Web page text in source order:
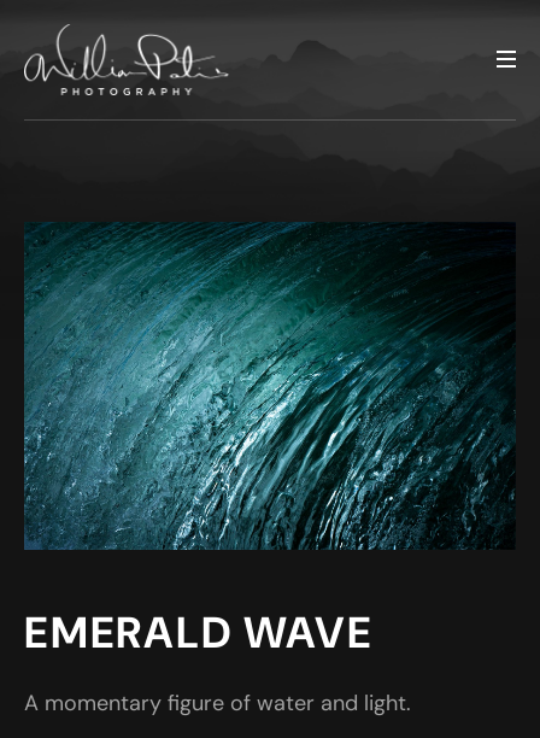
EMERALD WAVE
A momentary figure of water and light.